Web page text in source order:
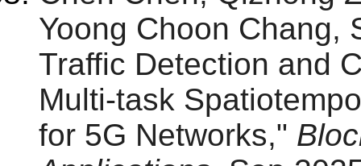
Yoong Choon Chang,
Traffic Detection and
Multi-task
for 5G Networks,"